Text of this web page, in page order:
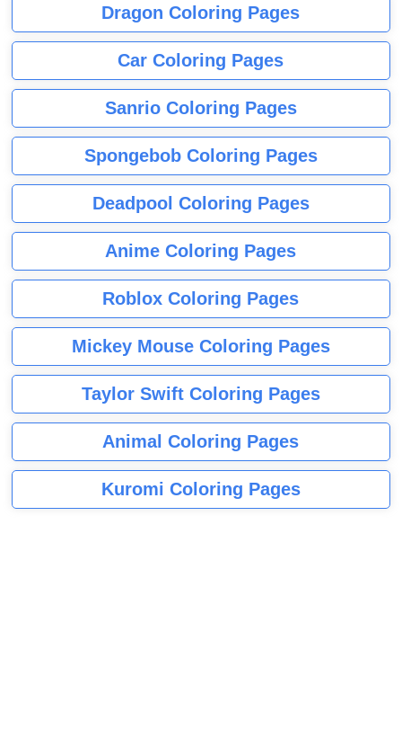
Dragon Coloring Pages
Car Coloring Pages
Sanrio Coloring Pages
Spongebob Coloring Pages
Deadpool Coloring Pages
Anime Coloring Pages
Roblox Coloring Pages
Mickey Mouse Coloring Pages
Taylor Swift Coloring Pages
Animal Coloring Pages
Kuromi Coloring Pages